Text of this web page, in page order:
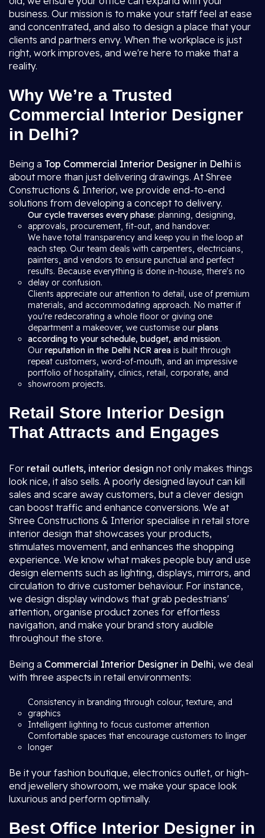
business. Our mission is to make your staff feel at ease
and concentrated, and also to design a place that your
clients and partners envy. When the workplace is just
right, work improves, and we're here to make that a
reality.
Why We’re a Trusted
Commercial Interior Designer
in Delhi?
Being a Top Commercial Interior Designer in Delhi is
about more than just delivering drawings. At Shree
Constructions & Interior, we provide end-to-end
solutions from developing a concept to delivery.
Our cycle traverses every phase: planning, designing,
approvals, procurement, fit-out, and handover.
We have total transparency and keep you in the loop at
each step. Our team deals with carpenters, electricians,
painters, and vendors to ensure punctual and perfect
results. Because everything is done in-house, there's no
delay or confusion.
Clients appreciate our attention to detail, use of premium
materials, and accommodating approach. No matter if
you're redecorating a whole floor or giving one
department a makeover, we customise our plans
according to your schedule, budget, and mission.
Our reputation in the Delhi NCR area is built through
repeat customers, word-of-mouth, and an impressive
portfolio of hospitality, clinics, retail, corporate, and
showroom projects.
Retail Store Interior Design
That Attracts and Engages
For retail outlets, interior design not only makes things
look nice, it also sells. A poorly designed layout can kill
sales and scare away customers, but a clever design
can boost traffic and enhance conversions. We at
Shree Constructions & Interior specialise in retail store
interior design that showcases your products,
stimulates movement, and enhances the shopping
experience. We know what makes people buy and use
design elements such as lighting, displays, mirrors, and
circulation to drive customer behaviour. For instance,
we design display windows that grab pedestrians'
attention, organise product zones for effortless
navigation, and make your brand story audible
throughout the store.
Being a Commercial Interior Designer in Delhi, we deal
with three aspects in retail environments:
Consistency in branding through colour, texture, and
graphics
Intelligent lighting to focus customer attention
Comfortable spaces that encourage customers to linger
longer
Be it your fashion boutique, electronics outlet, or high-
end jewellery showroom, we make your space look
luxurious and perform optimally.
Best Office Interior Designer in